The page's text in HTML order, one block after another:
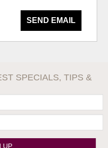
SEND EMAIL
SPECIALS, TIPS &
UP